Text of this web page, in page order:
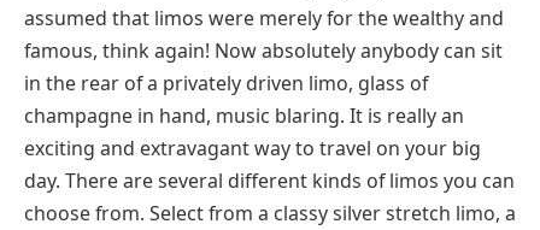
assumed that limos were merely for the wealthy and
famous, think again! Now absolutely anybody can sit
in the rear of a privately driven limo, glass of
champagne in hand, music blaring. It is really an
exciting and extravagant way to travel on your big
day. There are several different kinds of limos you can
choose from. Select from a classy silver stretch limo, a